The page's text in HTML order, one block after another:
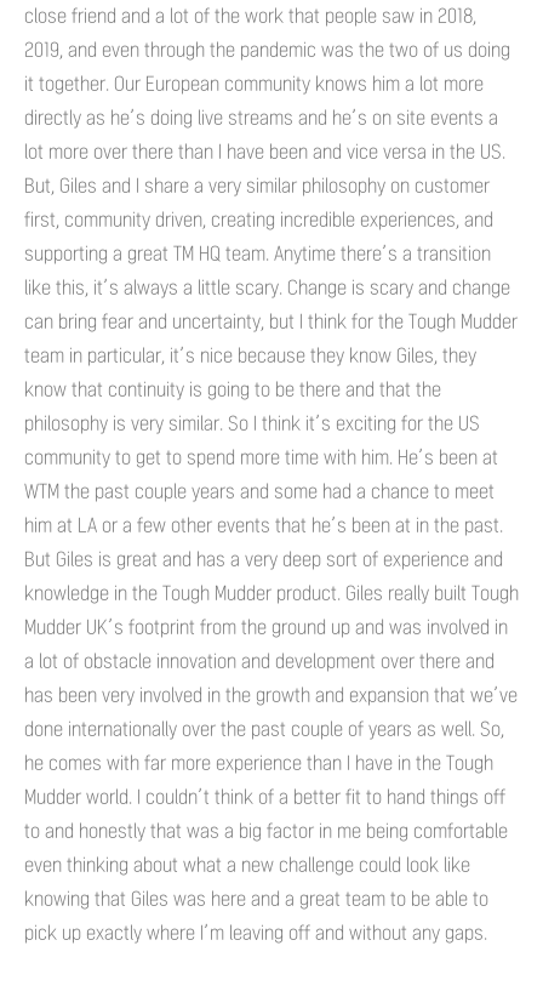
close friend and a lot of the work that people saw in 2018,
2019, and even through the pandemic was the two of us doing
it together. Our European community knows him a lot more
directly as he’s doing live streams and he’s on site events a
lot more over there than I have been and vice versa in the US.
But, Giles and I share a very similar philosophy on customer
first, community driven, creating incredible experiences, and
supporting a great TM HQ team. Anytime there’s a transition
like this, it’s always a little scary. Change is scary and change
can bring fear and uncertainty, but I think for the Tough Mudder
team in particular, it’s nice because they know Giles, they
know that continuity is going to be there and that the
philosophy is very similar. So I think it’s exciting for the US
community to get to spend more time with him. He’s been at
WTM the past couple years and some had a chance to meet
him at LA or a few other events that he’s been at in the past.
But Giles is great and has a very deep sort of experience and
knowledge in the Tough Mudder product. Giles really built Tough
Mudder UK’s footprint from the ground up and was involved in
a lot of obstacle innovation and development over there and
has been very involved in the growth and expansion that we’ve
done internationally over the past couple of years as well. So,
he comes with far more experience than I have in the Tough
Mudder world. I couldn’t think of a better fit to hand things off
to and honestly that was a big factor in me being comfortable
even thinking about what a new challenge could look like
knowing that Giles was here and a great team to be able to
pick up exactly where I’m leaving off and without any gaps.